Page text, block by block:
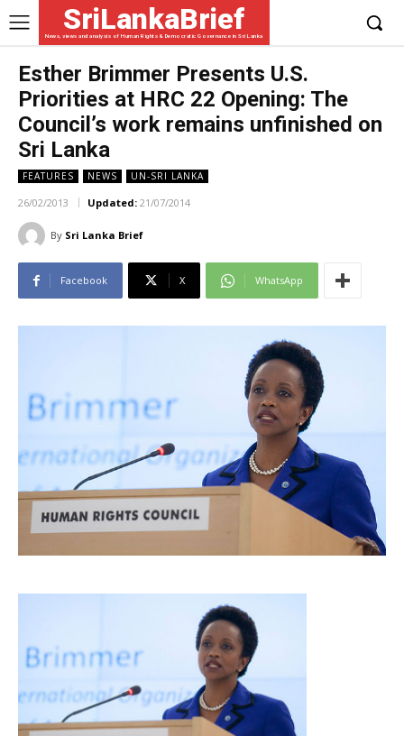
SriLankaBrief
News, views and analysis of Human Rights & Democratic Governance in Sri Lanka
Esther Brimmer Presents U.S.
Priorities at HRC 22 Opening: The
Council’s work remains unfinished on
Sri Lanka
FEATURES NEWS UN-SRI LANKA
26/02/2013 Updated: 21/07/2014
By Sri Lanka Brief
Facebook X WhatsApp